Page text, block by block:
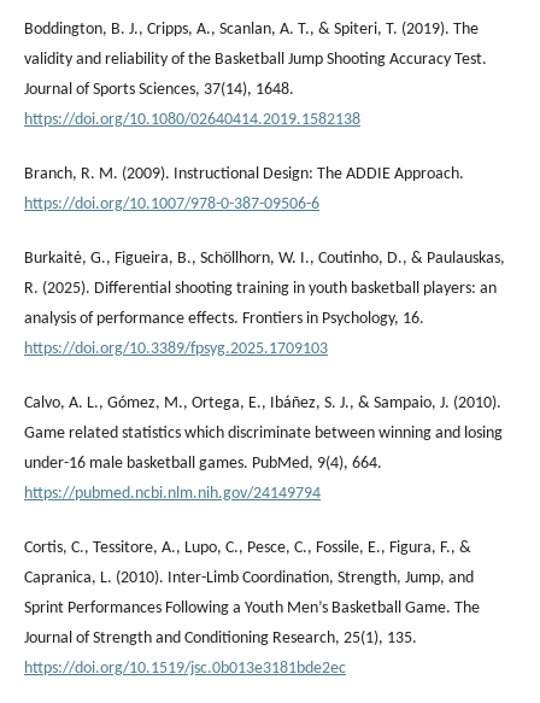
Boddington, B. J., Cripps, A., Scanlan, A. T., & Spiteri, T. (2019). The
validity and reliability of the Basketball Jump Shooting Accuracy Test.
Journal of Sports Sciences, 37(14), 1648.
https://doi.org/10.1080/02640414.2019.1582138
Branch, R. M. (2009). Instructional Design: The ADDIE Approach.
https://doi.org/10.1007/978-0-387-09506-6
Burkaitė, G., Figueira, B., Schöllhorn, W. I., Coutinho, D., & Paulauskas,
R. (2025). Differential shooting training in youth basketball players: an
analysis of performance effects. Frontiers in Psychology, 16.
https://doi.org/10.3389/fpsyg.2025.1709103
Calvo, A. L., Gómez, M., Ortega, E., Ibáñez, S. J., & Sampaio, J. (2010).
Game related statistics which discriminate between winning and losing
under-16 male basketball games. PubMed, 9(4), 664.
https://pubmed.ncbi.nlm.nih.gov/24149794
Cortis, C., Tessitore, A., Lupo, C., Pesce, C., Fossile, E., Figura, F., &
Capranica, L. (2010). Inter-Limb Coordination, Strength, Jump, and
Sprint Performances Following a Youth Men’s Basketball Game. The
Journal of Strength and Conditioning Research, 25(1), 135.
https://doi.org/10.1519/jsc.0b013e3181bde2ec